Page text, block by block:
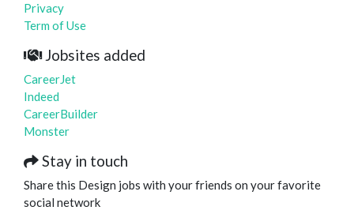
Privacy
Term of Use
Jobsites added
CareerJet
Indeed
CareerBuilder
Monster
Stay in touch
Share this Design jobs with your friends on your favorite
social network